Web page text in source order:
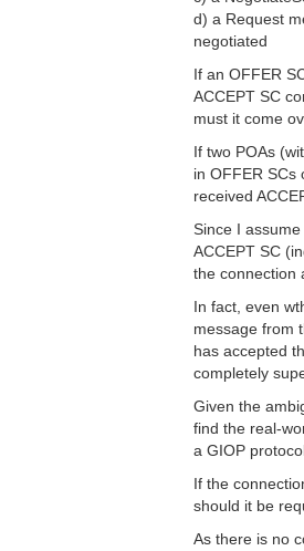
d) a Request
negotiated
If an OFFER
ACCEPT SC
must it come
If two POAs
in OFFER SCs
received
Since I
ACCEPT SC
the connection
In fact, even
message from
has accepted
completely
Given the
find the real-
a GIOP
If the
should it be
As there is no